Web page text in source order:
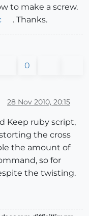
to make a screw.
. Thanks.
0
28 Nov 2010, 20:15
Keep ruby script,
the cross
the amount of
so for
the twisting.